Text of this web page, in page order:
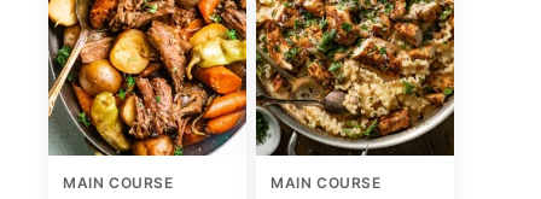
MAIN COURSE MAIN COURSE